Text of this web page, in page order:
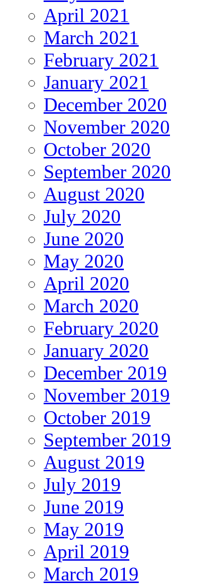
April 2021
March 2021
February 2021
January 2021
December 2020
November 2020
October 2020
September 2020
August 2020
July 2020
June 2020
May 2020
April 2020
March 2020
February 2020
January 2020
December 2019
November 2019
October 2019
September 2019
August 2019
July 2019
June 2019
May 2019
April 2019
March 2019